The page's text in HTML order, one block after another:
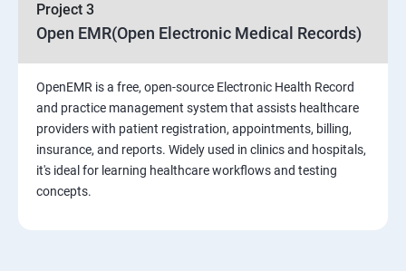
Non-Functional Testing
Test Scenarios and Test Cases
Test Case Design Techniques
JIRA Tool
Project 3
Open EMR(Open Electronic Medical Records)
OpenEMR is a free, open-source Electronic Health Record
and practice management system that assists healthcare
providers with patient registration, appointments, billing,
insurance, and reports. Widely used in clinics and hospitals,
it's ideal for learning healthcare workflows and testing
concepts.